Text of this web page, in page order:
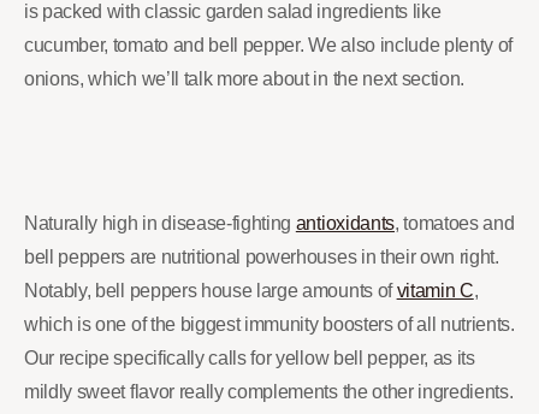
is packed with classic garden salad ingredients like
cucumber, tomato and bell pepper. We also include plenty of
onions, which we’ll talk more about in the next section.
Naturally high in disease-fighting antioxidants, tomatoes and
bell peppers are nutritional powerhouses in their own right.
Notably, bell peppers house large amounts ofvitamin C,
which is one of the biggest immunity boosters of all nutrients.
Our recipe specifically calls for yellow bell pepper, as its
mildly sweet flavor really complements the other ingredients.